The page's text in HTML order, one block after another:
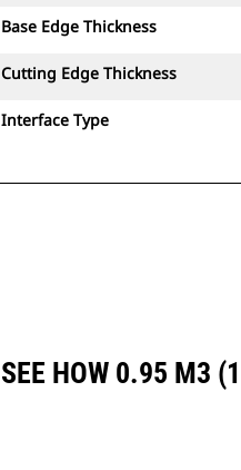
Base Edge Thickness
Cutting Edge Thickness
Interface Type
SEE HOW 0.95 M3